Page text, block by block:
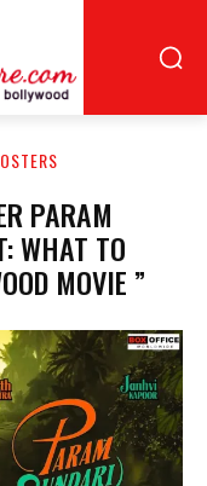
PARAM
WHAT TO
MOVIE ”